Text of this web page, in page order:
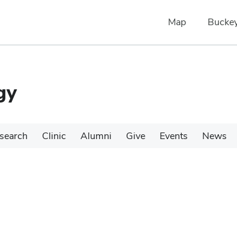
Map
Clinic Alumni Give Events News